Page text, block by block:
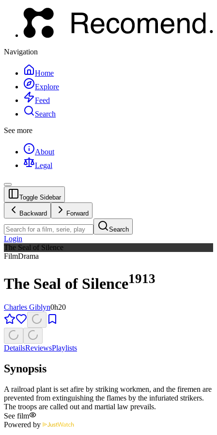
Navigation
Home
Explore
Feed
Search
See more
About
Legal
Toggle Sidebar
Backward Forward
Search
Login
The Seal of Silence
FilmDrama
The Seal of Silence1913
Charles Giblyn0h20
DetailsReviewsPlaylists
Synopsis
A railroad plant is set afire by striking workmen, and the firemen are
prevented from extinguishing the flames by the infuriated strikers.
The troops are called out and martial law prevails.
See film
Powered by